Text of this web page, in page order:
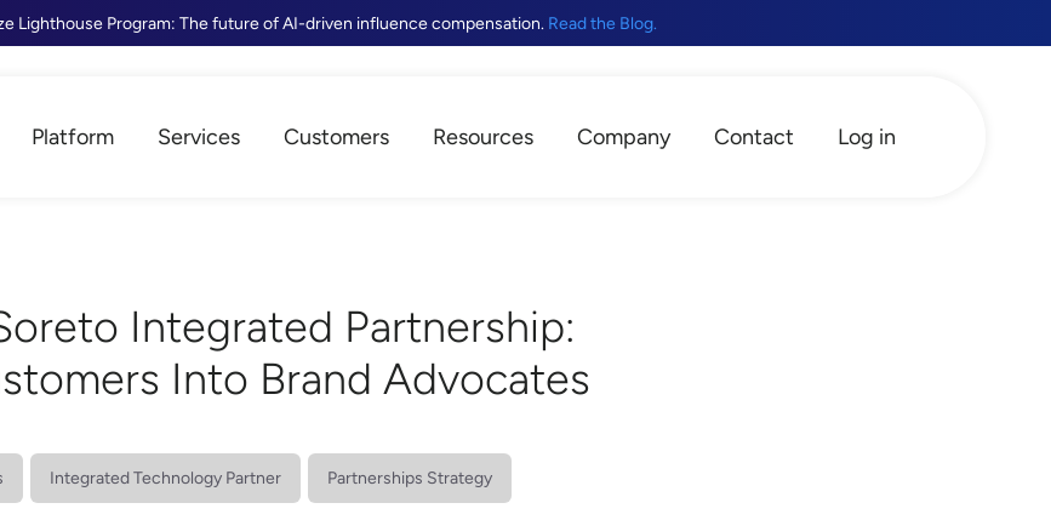
Lighthouse Program: The future of AI-driven influence compensation. Read the Blog.
Platform Services Customers Resources Company Contact Log in
Integrated Partnership:
Into Brand Advocates
Integrated Technology Partner Partnerships Strategy